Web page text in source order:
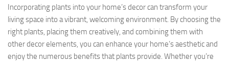
Incorporating plants into your home’s decor can transform your
living space into a vibrant, welcoming environment. By choosing the
right plants, placing them creatively, and combining them with
other decor elements, you can enhance your home’s aesthetic and
enjoy the numerous benefits that plants provide. Whether you’re